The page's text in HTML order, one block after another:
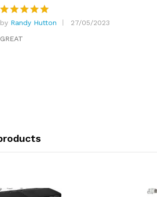
Rated5
out of 5
by Randy Hutton
27/05/2023
GREAT